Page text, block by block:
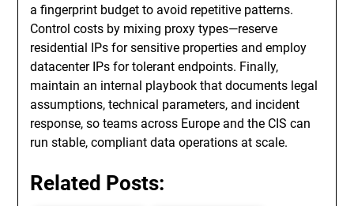
a fingerprint budget to avoid repetitive patterns.
Control costs by mixing proxy types—reserve
residential IPs for sensitive properties and employ
datacenter IPs for tolerant endpoints. Finally,
maintain an internal playbook that documents legal
assumptions, technical parameters, and incident
response, so teams across Europe and the CIS can
run stable, compliant data operations at scale.
Related Posts: